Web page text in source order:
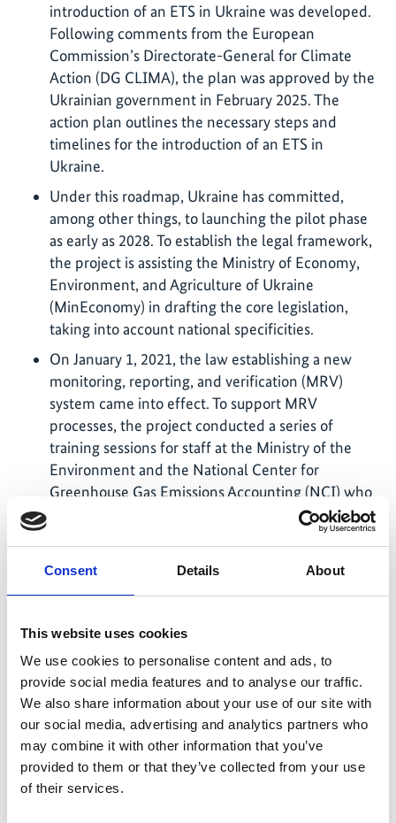
Consent Details About
This website uses cookies
We use cookies to personalise content and ads, to
provide social media features and to analyse our traffic.
We also share information about your use of our site with
our social media, advertising and analytics partners who
may combine it with other information that you’ve
provided to them or that they’ve collected from your use
of their services.
introduction of an ETS in Ukraine was developed.
Following comments from the European
Commission’s Directorate-General for Climate
Action (DG CLIMA), the plan was approved by the
Ukrainian government in February 2025. The
action plan outlines the necessary steps and
timelines for the introduction of an ETS in
Ukraine.
Under this roadmap, Ukraine has committed,
among other things, to launching the pilot phase
as early as 2028. To establish the legal framework,
the project is assisting the Ministry of Economy,
Environment, and Agriculture of Ukraine
(MinEconomy) in drafting the core legislation,
taking into account national specificities.
On January 1, 2021, the law establishing a new
monitoring, reporting, and verification (MRV)
system came into effect. To support MRV
processes, the project conducted a series of
training sessions for staff at the Ministry of the
Environment and the National Center for
Greenhouse Gas Emissions Accounting (NCI) who
are responsible for MRV-related matters. Plant
operators also received training, particularly on
requirements. Due to Russian aggression,
mandatory reporting under the MRV Act was
suspended between February 2022 and February
the necessary legal adjustments upon resumption,
as well as the corresponding training of
subordinate authorities.
The key functional components of the data
management system (DMS) for facility-based
greenhouse gas emissions have been completed